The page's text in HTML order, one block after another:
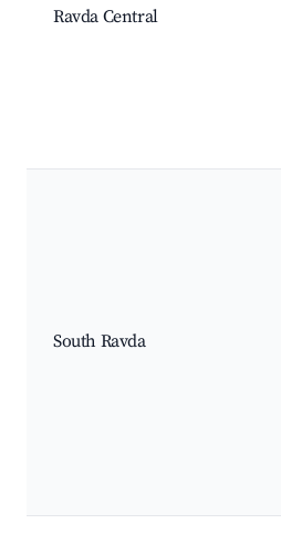
Ravda Central
South Ravda